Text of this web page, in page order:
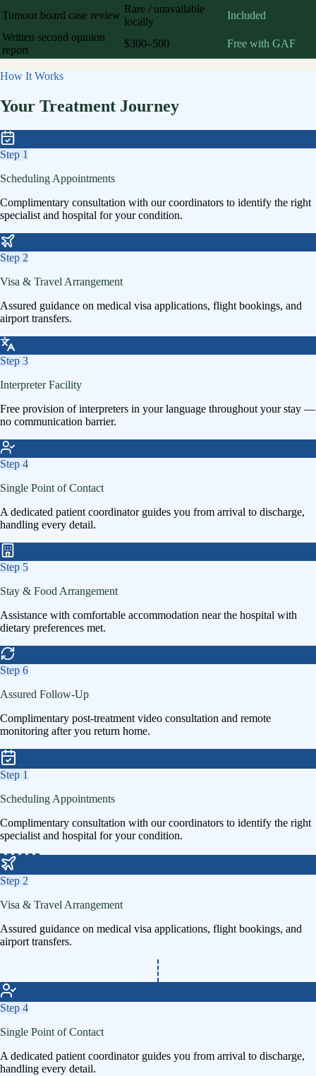
Tumour board case review
Rare / unavailable
locally
Included
Written second opinion
report
$300–500 Free with GAF
How It Works
Your Treatment Journey
Step 1
Scheduling Appointments
Complimentary consultation with our coordinators to identify the right
specialist and hospital for your condition.
Step 2
Visa & Travel Arrangement
Assured guidance on medical visa applications, flight bookings, and
airport transfers.
Step 3
Interpreter Facility
Free provision of interpreters in your language throughout your stay —
no communication barrier.
Step 4
Single Point of Contact
A dedicated patient coordinator guides you from arrival to discharge,
handling every detail.
Step 5
Stay & Food Arrangement
Assistance with comfortable accommodation near the hospital with
dietary preferences met.
Step 6
Assured Follow-Up
Complimentary post-treatment video consultation and remote
monitoring after you return home.
Step 1
Scheduling Appointments
Complimentary consultation with our coordinators to identify the right
specialist and hospital for your condition.
Step 2
Visa & Travel Arrangement
Assured guidance on medical visa applications, flight bookings, and
airport transfers.
Step 4
Single Point of Contact
A dedicated patient coordinator guides you from arrival to discharge,
handling every detail.